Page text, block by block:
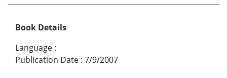
Book Details
Language :
Publication Date : 7/9/2007